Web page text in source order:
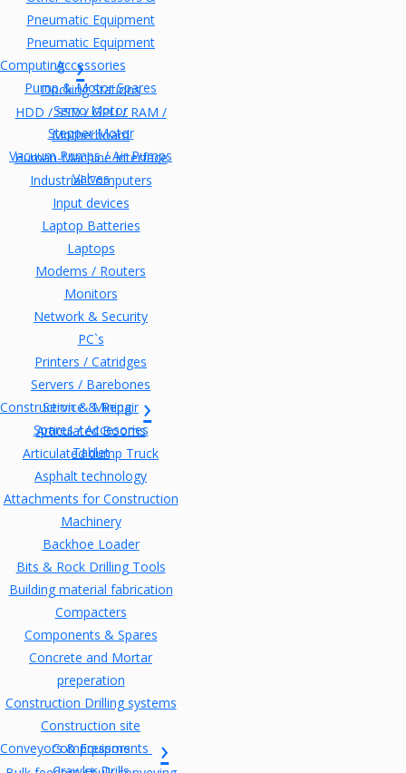
Pneumatic Equipment
Pneumatic Equipment
Accessories
Pump & Motor Spares
Servo Motor
Stepper Motor
Vacuum Pumps / Air Pumps
Valves
Computing
Docking Stations
HDD / SSD / GPU / RAM /
Motherboard
Human-Machine Interface
Industrial Computers
Input devices
Laptop Batteries
Laptops
Modems / Routers
Monitors
Network & Security
PC`s
Printers / Catridges
Servers / Barebones
Service & Repair
Spares / Accesories
Tablet
Construction & Mining
Articulated Booms
Articulated dump Truck
Asphalt technology
Attachments for Construction
Machinery
Backhoe Loader
Bits & Rock Drilling Tools
Building material fabrication
Compacters
Components & Spares
Concrete and Mortar
preperation
Construction Drilling systems
Construction site
Compressors
Conveyors & Equipments